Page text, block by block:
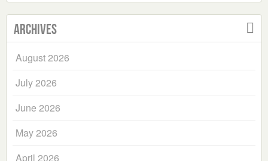
Archives
August 2026
July 2026
June 2026
May 2026
April 2026